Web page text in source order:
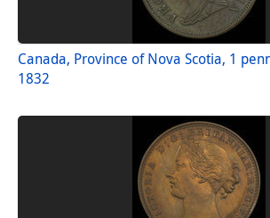
Canada, Province of Nova Scotia, 1
1832